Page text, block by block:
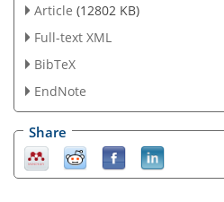
Article (12802 KB)
Full-text XML
BibTeX
EndNote
Share